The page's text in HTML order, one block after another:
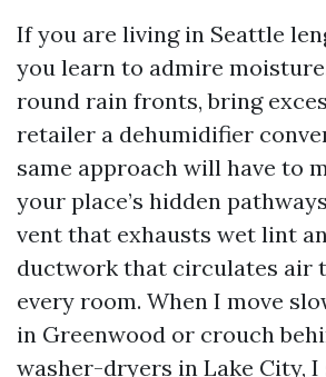
If you are living in Seattle
you learn to admire
round rain fronts, bring
retailer a dehumidifier
same approach will have to
your place’s hidden
vent that exhausts wet lint
ductwork that circulates air
every room. When I move
in Greenwood or crouch
washer-dryers in Lake City,